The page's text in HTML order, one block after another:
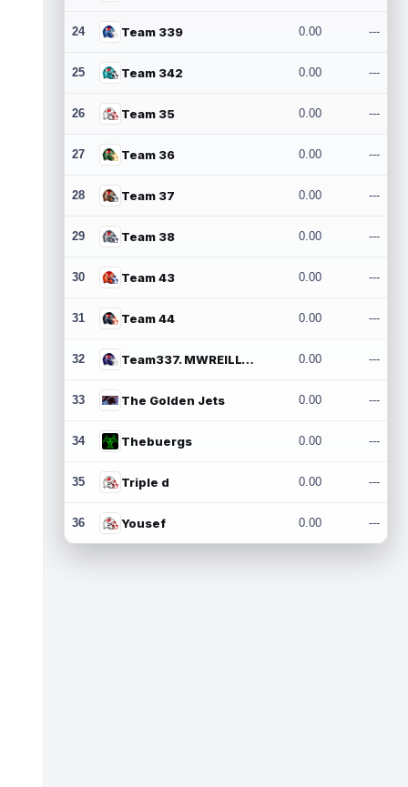
24 Team 339 0.00 ---
25 Team 342 0.00 ---
26 Team 35 0.00 ---
27 Team 36 0.00 ---
28 Team 37 0.00 ---
29 Team 38 0.00 ---
30 Team 43 0.00 ---
31 Team 44 0.00 ---
32 Team337. MWREILLY1@GMAIL.COM 0.00 ---
33 The Golden Jets 0.00 ---
34 Thebuergs 0.00 ---
35 Triple d 0.00 ---
36 Yousef 0.00 ---